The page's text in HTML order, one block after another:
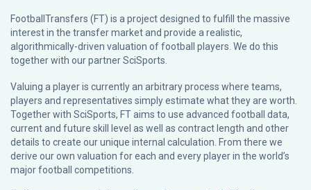
FootballTransfers (FT) is a project designed to fulfill the massive
interest in the transfer market and provide a realistic,
algorithmically-driven valuation of football players. We do this
together with our partnerSciSports
Valuing a player is currently an arbitrary process where teams,
players and representatives simply estimate what they are worth.
Together with SciSports, FT aims to use advanced football data,
current and future skill level as well as contract length and other
details to create our unique internal calculation. From there we
derive our own valuation for each and every player in the world’s
major football competitions.